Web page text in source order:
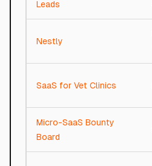
Leads
Nestly
SaaS for Vet Clinics
Micro-SaaS Bounty
Board